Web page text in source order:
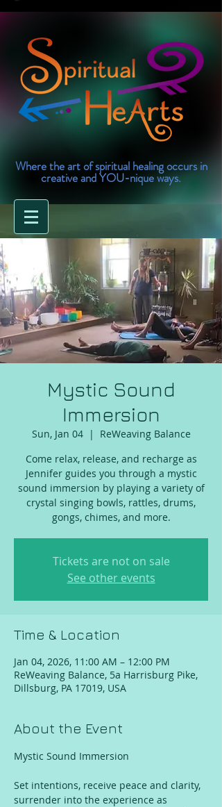
Where the art of spiritual healing occurs in
creative and YOU-nique ways.
Mystic Sound
Immersion
Sun, Jan 04
  |
ReWeaving Balance
Come relax, release, and recharge as
Jennifer guides you through a mystic
sound immersion by playing a variety of
crystal singing bowls, rattles, drums,
gongs, chimes, and more.
Tickets are not on sale
See other events
Time & Location
Jan 04, 2026, 11:00 AM – 12:00 PM
ReWeaving Balance, 5a Harrisburg Pike,
Dillsburg, PA 17019, USA
About the Event
Mystic Sound Immersion
Set intentions, receive peace and clarity,
surrender into the experience as